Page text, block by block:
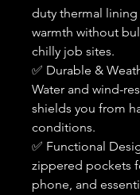
duty thermal
warmth without
chilly job sites.
✅ Durable &
Water and wind-
shields you from
conditions.
✅ Functional
zippered pockets
phone, and